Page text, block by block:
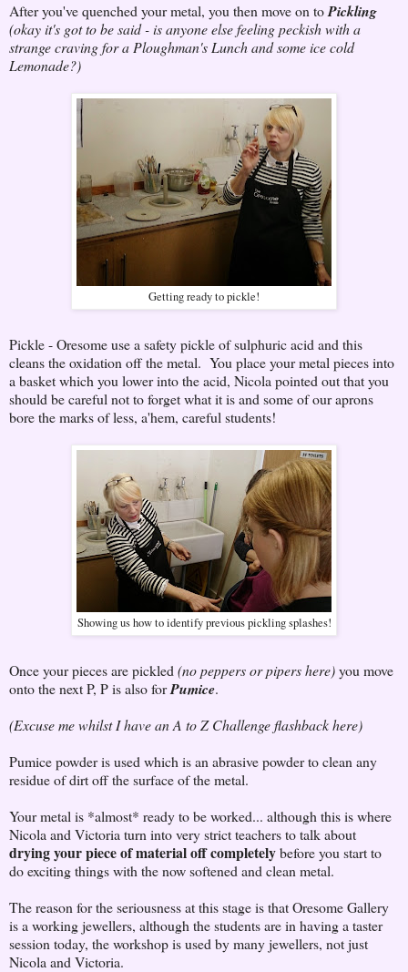
After you've quenched your metal, you then move on toPickling
(okay it's got to be said - is anyone else feeling peckish with a
strange craving for a Ploughman's Lunch and some ice cold
Lemonade?)
Getting ready to pickle!
Pickle - Oresome use a safety pickle of sulphuric acid and this
cleans the oxidation off the metal. You place your metal pieces into
a basket which you lower into the acid, Nicola pointed out that you
should be careful not to forget what it is and some of our aprons
bore the marks of less, a'hem, careful students!
Showing us how to identify previous pickling splashes!
Once your pieces are pickled (no peppers or pipers here)you move
onto the next P, P is also forPumice.
(Excuse me whilst I have an A to Z Challenge flashback here)
Pumice powder is used which is an abrasive powder to clean any
residue of dirt off the surface of the metal.
Your metal is *almost* ready to be worked... although this is where
Nicola and Victoria turn into very strict teachers to talk about
drying your piece of material off completelybefore you start to
do exciting things with the now softened and clean metal.
The reason for the seriousness at this stage is that Oresome Gallery
is a working jewellers, although the students are in having a taster
session today, the workshop is used by many jewellers, not just
Nicola and Victoria.